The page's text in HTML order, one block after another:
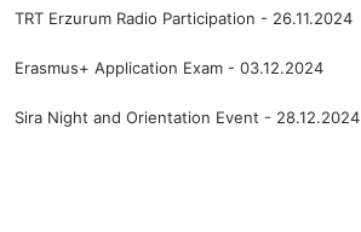
TRT Erzurum Radio Participation - 26.11.2024
Erasmus+ Application Exam - 03.12.2024
Sira Night and Orientation Event - 28.12.2024